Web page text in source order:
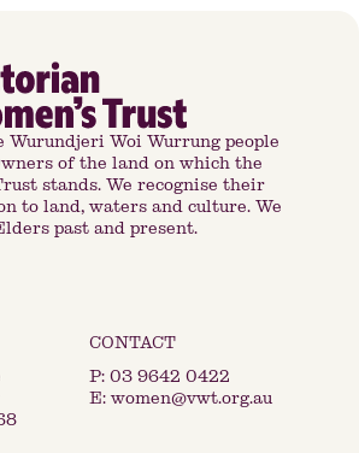
Wurundjeri Woi Wurrung people
of the land on which the
stands. We recognise their
to land, waters and culture. We
past and present.
P: 03 9642 0422
E:women@vwt.org.au